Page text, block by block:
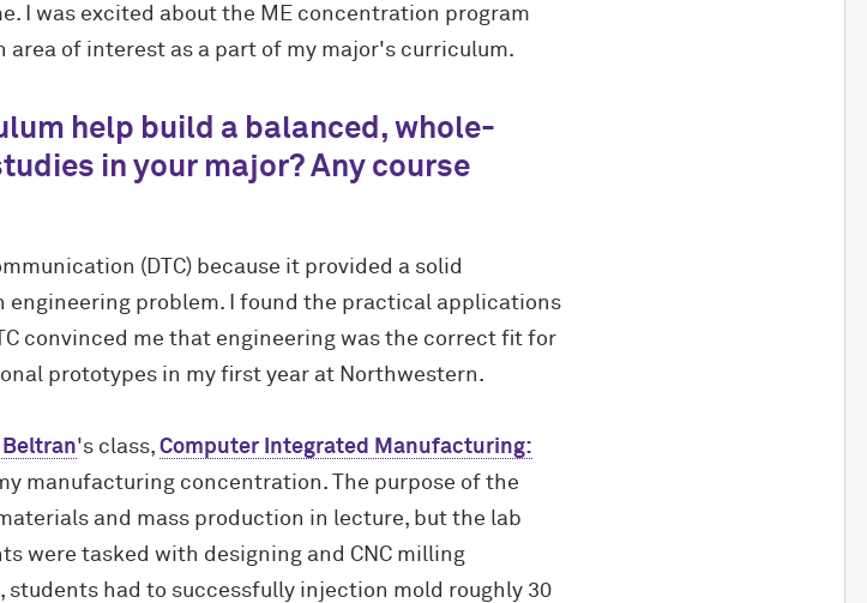
I was excited about the ME concentration program
area of interest as a part of my major's curriculum.
help build a balanced, whole-
in your major? Any course
(DTC) because it provided a solid
engineering problem. I found the practical applications
convinced me that engineering was the correct fit for
prototypes in my first year at Northwestern.
's class, Computer Integrated Manufacturing:
manufacturing concentration. The purpose of the
and mass production in lecture, but the lab
were tasked with designing and CNC milling
had to successfully injection mold roughly 30